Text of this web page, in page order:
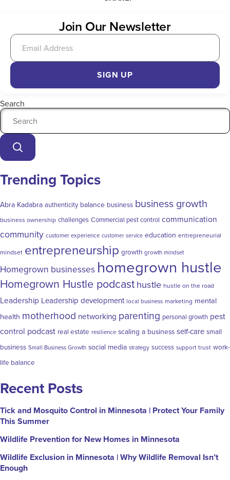
Join Our Newsletter
SIGN UP
Search
Trending Topics
Abra Kadabra authenticity balance business business growth
business ownership challenges Commercial pest control communication
community customer experience customer service education entrepreneurial
mindset entrepreneurship growth growth mindset
Homegrown businesses homegrown hustle
Homegrown Hustle podcasthustle hustle on the road
Leadership Leadership development local business marketing mental
health motherhood networking parenting personal growth pest
control podcast real estate resilience scaling a business self-care small
business Small Business Growth social media strategy success support trust work-
life balance
Recent Posts
Tick and Mosquito Control in Minnesota | Protect Your Family
This Summer
Wildlife Prevention for New Homes in Minnesota
Wildlife Exclusion in Minnesota | Why Wildlife Removal Isn’t
Enough